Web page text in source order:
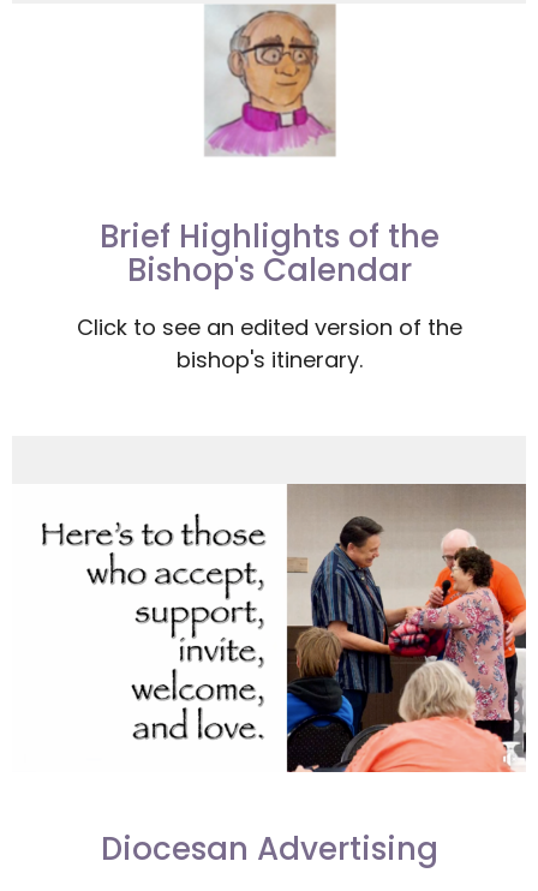
Brief Highlights of the
Bishop's Calendar
Click to see an edited version of the
bishop's itinerary.
Diocesan Advertising